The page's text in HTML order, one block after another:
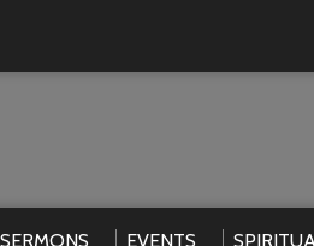
SERMONS EVENTS